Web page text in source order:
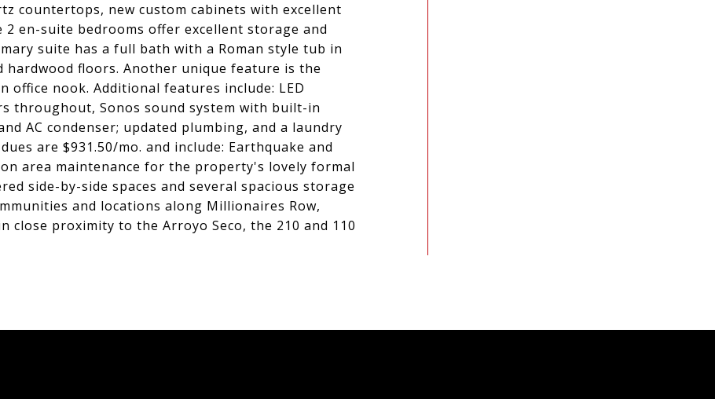
countertops, new custom cabinets with excellent
2 en-suite bedrooms offer excellent storage and
suite has a full bath with a Roman style tub in
floors. Another unique feature is the
office nook. Additional features include: LED
throughout, Sonos sound system with built-in
AC condenser; updated plumbing, and a laundry
are $931.50/mo. and include: Earthquake and
area maintenance for the property's lovely formal
side-by-side spaces and several spacious storage
and locations along Millionaires Row,
close proximity to the Arroyo Seco, the 210 and 110